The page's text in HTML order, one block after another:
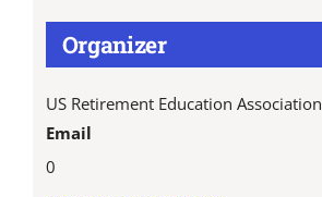
Organizer
US Retirement Education Association
Email
0